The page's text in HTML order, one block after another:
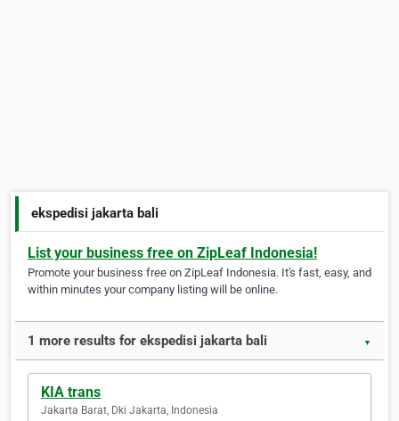
ekspedisi jakarta bali
List your business free on ZipLeaf Indonesia!
Promote your business free on ZipLeaf Indonesia. It's fast, easy, and
within minutes your company listing will be online.
1 more results for ekspedisi jakarta bali ▼
KIA trans
Jakarta Barat, Dki Jakarta, Indonesia